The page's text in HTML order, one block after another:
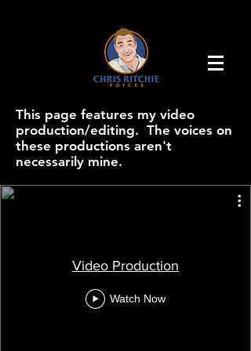
This page features my video
production/editing. The voices on
these productions aren't
necessarily mine.
Video Production
Watch Now